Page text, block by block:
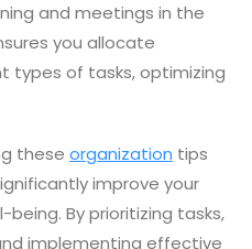
and meetings in the
you allocate
types of tasks, optimizing
these organization tips
improve your
By prioritizing tasks,
implementing effective